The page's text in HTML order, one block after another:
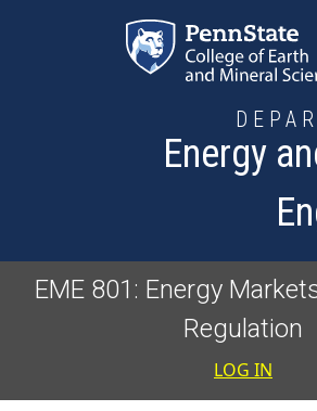
Energy
EME 801: Energy
Regulation
LOG IN